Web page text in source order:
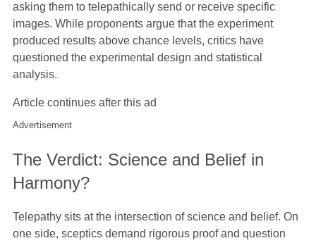
asking them to telepathically send or receive specific
images. While proponents argue that the experiment
produced results above chance levels, critics have
questioned the experimental design and statistical
analysis.
Article continues after this ad
Advertisement
The Verdict: Science and Belief in
Harmony?
Telepathy sits at the intersection of science and belief. On
one side, sceptics demand rigorous proof and question